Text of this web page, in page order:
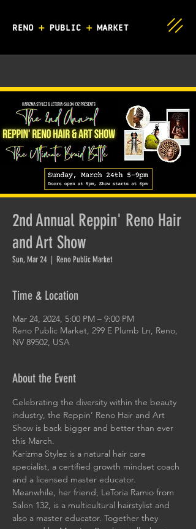
2nd Annual Reppin' Reno Hair
and Art Show
Sun, Mar 24
  |
Reno Public Market
Time & Location
Mar 24, 2024, 5:00 PM – 9:00 PM
Reno Public Market, 299 E Plumb Ln, Reno,
NV 89502, USA
About the Event
Celebrating the diversity within the beauty
industry, the Reppin’ Reno Hair and Art
Show is back bigger and better than ever
this March.
Karizma Stylez is a natural hair care
specialist, a certified growth mindset coach
and a licensed master educator.
Meanwhile, her friend, LeToria Ramio from
Salon 132, is a multicultural hairstylist and
also a master educator. Together they